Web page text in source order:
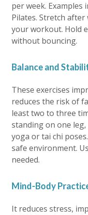
per week. Examples
Pilates. Stretch
your workout. Hold
without bouncing.
Balance and
These exercises
reduces the risk of
least two to three
standing on one
yoga or tai chi
safe environment.
needed.
Mind-Body
It reduces stress,